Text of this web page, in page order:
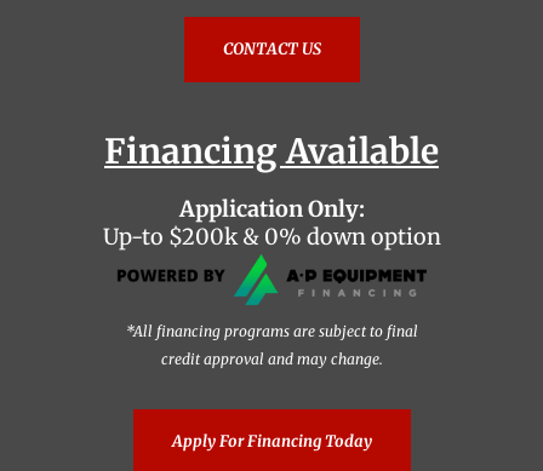
CONTACT US
Financing Available
Application Only:
Up-to $200k & 0% down option
*All financing programs are subject to final
credit approval and may change.
Apply For Financing Today